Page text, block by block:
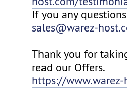
If you any
sales@warez-
Thank you for
read our Offers.
https://www.warez-